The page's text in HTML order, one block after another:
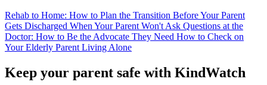
Rehab to Home: How to Plan the Transition Before Your Parent
Gets Discharged When Your Parent Won't Ask Questions at the
Doctor: How to Be the Advocate They Need How to Check on
Your Elderly Parent Living Alone
Keep your parent safe with KindWatch